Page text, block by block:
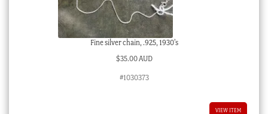
Fine silver chain, .925, 1930’s
$35.00 AUD
#1030373
VIEW ITEM